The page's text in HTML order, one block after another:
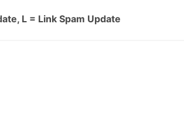
L = Link Spam Update